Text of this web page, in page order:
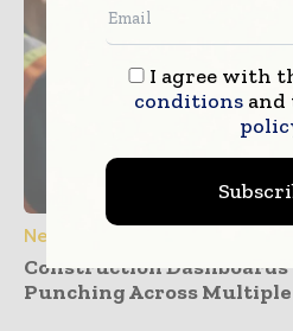
News
Construction
Punching Across Multiple
I agree with
conditionsand